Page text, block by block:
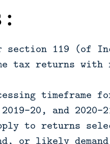
section 119 (of
tax returns
2019-20, and
to returns
or likely